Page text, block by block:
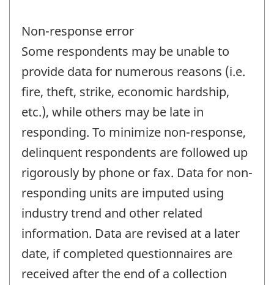
Non-response error
Some respondents may be unable to
provide data for numerous reasons (i.e.
fire, theft, strike, economic hardship,
etc.), while others may be late in
responding. To minimize non-response,
delinquent respondents are followed up
rigorously by phone or fax. Data for non-
responding units are imputed using
industry trend and other related
information. Data are revised at a later
date, if completed questionnaires are
received after the end of a collection